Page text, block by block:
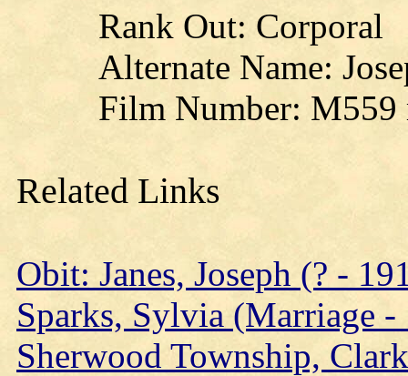
Rank Out: Corporal
Alternate Name:
Film Number:
Related Links
Obit: Janes, Joseph (? -
Sparks, Sylvia (Marriage -
Sherwood Township,